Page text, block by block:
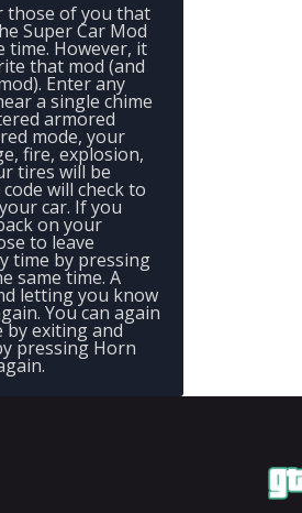
those of you that
Super Car Mod
time. However, it
that mod (and
Enter any
a single chime
armored
mode, your
fire, explosion,
tires will be
will check to
car. If you
on your
to leave
time by pressing
same time. A
letting you know
You can again
exiting and
pressing Horn